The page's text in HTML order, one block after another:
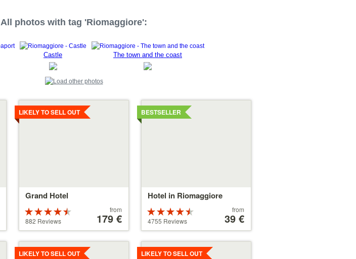
All photos with tag 'Riomaggiore':
Castle The town and the coast
Grand Hotel
LIKELY TO SELL OUT
4.5 stars out
882 Reviews starting
179 €
from
179 €
Details
Hotel in Riomaggiore
BESTSELLER
4.5 stars out
4755 Reviews starting
39 €
from
39 €
Details
LIKELY TO SELL OUT
Details
LIKELY TO SELL OUT
Details